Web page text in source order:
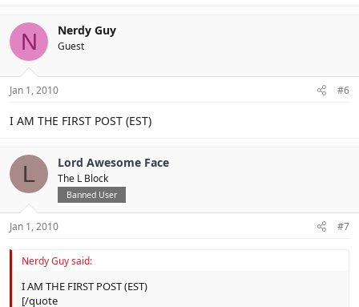
N Nerdy Guy
Guest
Jan 1, 2010 #6
I AM THE FIRST POST (EST)
L Lord Awesome Face
The L Block
Banned User
Jan 1, 2010 #7
Nerdy Guy said:
I AM THE FIRST POST (EST)
[/quote